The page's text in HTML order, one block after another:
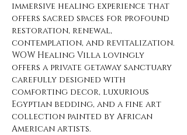
immersive healing experience that
offers sacred spaces for profound
restoration, renewal,
contemplation, and revitalization.
WOW Healing Villa lovingly
offers a private getaway sanctuary
carefully designed with
comforting decor, luxurious
Egyptian bedding, and a fine art
collection painted by African
American artists.